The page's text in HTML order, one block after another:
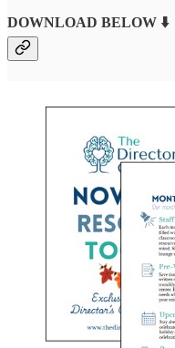
DOWNLOAD BELOW ⬇️